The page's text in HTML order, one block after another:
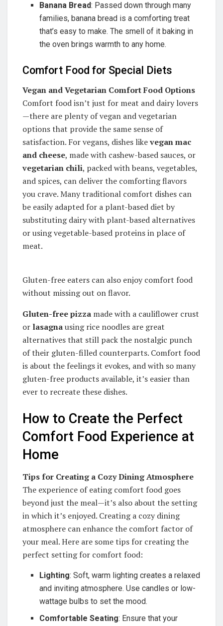
Banana Bread: Passed down through many
families, banana bread is a comforting treat
that’s easy to make. The smell of it baking in
the oven brings warmth to any home.
Comfort Food for Special Diets
Vegan and Vegetarian Comfort Food Options
Comfort food isn’t just for meat and dairy lovers
—there are plenty of vegan and vegetarian
options that provide the same sense of
satisfaction. For vegans, dishes likevegan mac
and cheese, made with cashew-based sauces, or
vegetarian chili, packed with beans, vegetables,
and spices, can deliver the comforting flavors
you crave. Many traditional comfort dishes can
be easily adapted for a plant-based diet by
substituting dairy with plant-based alternatives
or using vegetable-based proteins in place of
meat.
Gluten-free eaters can also enjoy comfort food
without missing out on flavor.
Gluten-free pizza made with a cauliflower crust
or lasagnausing rice noodles are great
alternatives that still pack the nostalgic punch
of their gluten-filled counterparts. Comfort food
is about the feelings it evokes, and with so many
gluten-free products available, it’s easier than
ever to recreate these dishes.
How to Create the Perfect
Comfort Food Experience at
Home
Tips for Creating a Cozy Dining Atmosphere
The experience of eating comfort food goes
beyond just the meal—it’s also about the setting
in which it’s enjoyed. Creating a cozy dining
atmosphere can enhance the comfort factor of
your meal. Here are some tips for creating the
perfect setting for comfort food:
Lighting: Soft, warm lighting creates a relaxed
and inviting atmosphere. Use candles or low-
wattage bulbs to set the mood.
Comfortable Seating: Ensure that your